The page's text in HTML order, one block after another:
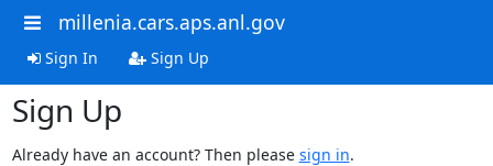
millenia.cars.aps.anl.gov
Sign In Sign Up
Sign Up
Already have an account? Then please sign in.